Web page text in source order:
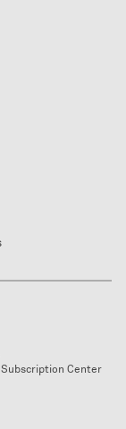
Subscription Center